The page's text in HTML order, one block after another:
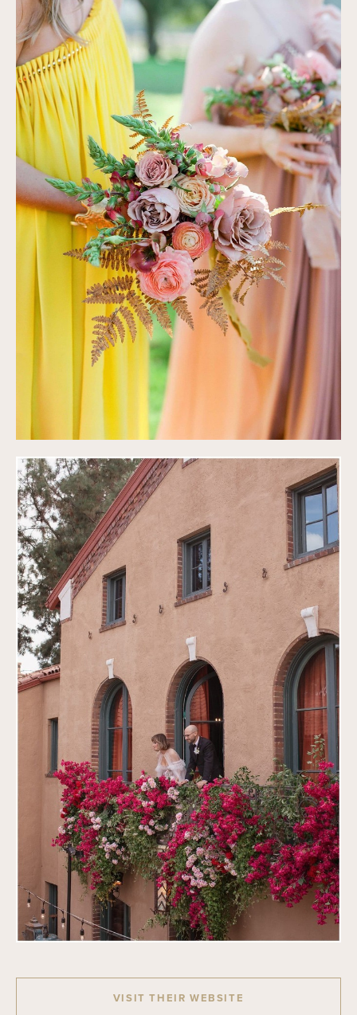
VISIT THEIR WEBSITE